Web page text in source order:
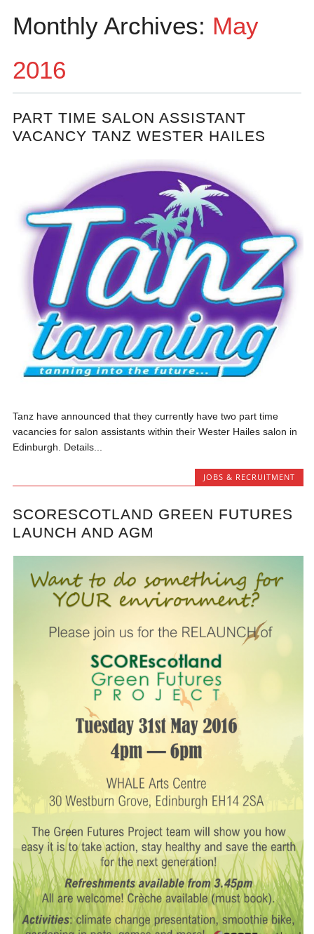
Monthly Archives: May
2016
PART TIME SALON ASSISTANT
VACANCY TANZ WESTER HAILES
Tanz have announced that they currently have two part time
vacancies for salon assistants within their Wester Hailes salon in
Edinburgh. Details...
JOBS & RECRUITMENT
SCORESCOTLAND GREEN FUTURES
LAUNCH AND AGM